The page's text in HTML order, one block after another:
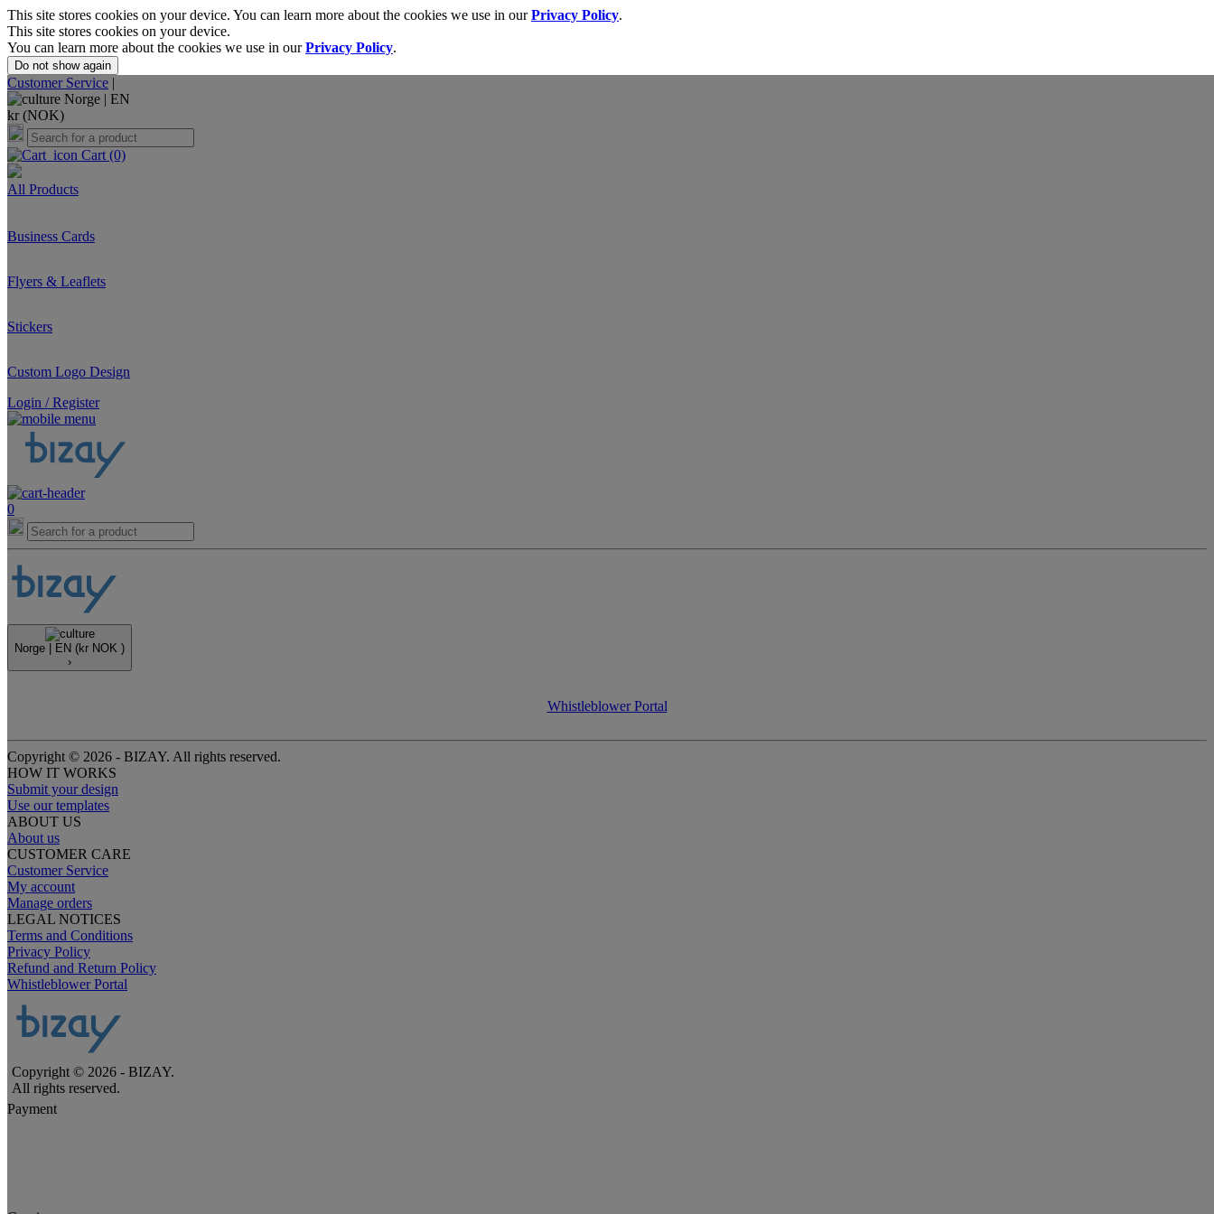
This site stores cookies on your device. You can learn more about the cookies we use in ourPrivacy Policy.
This site stores cookies on your device.
You can learn more about the cookies we use in ourPrivacy Policy.
Do not show again
Customer Service |
Norge | EN
kr (NOK)
Cart (0)
All Products
Business Cards
Flyers & Leaflets
Stickers
Custom Logo Design
Login / Register
0
Norge | EN (kr NOK )
›
Whistleblower Portal
Copyright © 2026 - BIZAY. All rights reserved.
HOW IT WORKS
Submit your design
Use our templates
ABOUT US
About us
CUSTOMER CARE
Customer Service
My account
Manage orders
LEGAL NOTICES
Terms and Conditions
Privacy Policy
Refund and Return Policy
Whistleblower Portal
Copyright © 2026 - BIZAY.
All rights reserved.
Payment